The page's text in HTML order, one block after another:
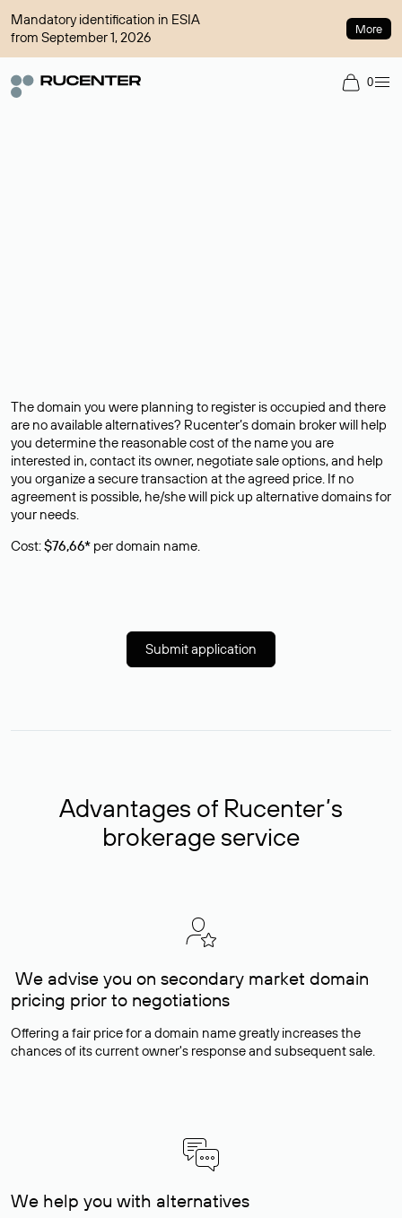
Mandatory identification in ESIA
from September 1, 2026
More
0
The domain you were planning to register is occupied and there
are no available alternatives? Rucenter’s domain broker will help
you determine the reasonable cost of the name you are
interested in, contact its owner, negotiate sale options, and help
you organize a secure transaction at the agreed price. If no
agreement is possible, he/she will pick up alternative domains for
your needs.
Cost:$76,66* per domain name.
Submit application
Advantages of Rucenter’s
brokerage service
We advise you on secondary market domain
pricing prior to negotiations
Offering a fair price for a domain name greatly increases the
chances of its current owner's response and subsequent sale.
We help you with alternatives